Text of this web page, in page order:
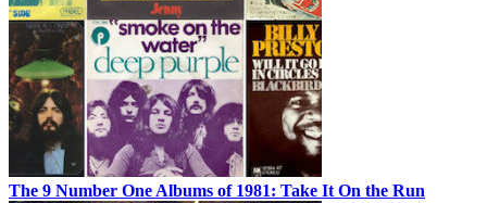
The 9 Number One Albums of 1981: Take It On the Run